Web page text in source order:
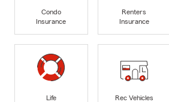
Condo
Insurance
Renters
Insurance
Life
Rec Vehicles